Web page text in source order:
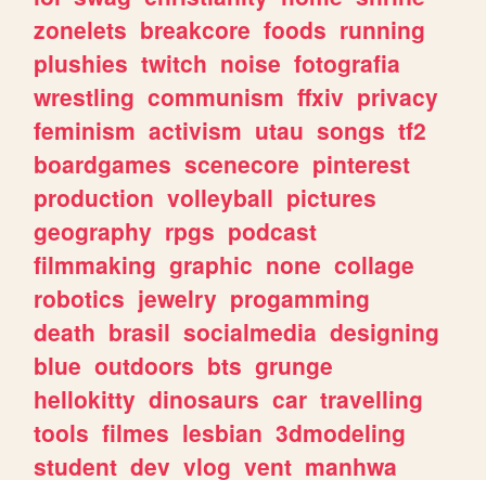
zonelets breakcore foods running
plushies twitch noise fotografia
wrestling communism ffxiv privacy
feminism activism utau songs tf2
boardgames scenecore pinterest
production volleyball pictures
geography rpgs podcast
filmmaking graphic none collage
robotics jewelry progamming
death brasil socialmedia designing
blue outdoors bts grunge
hellokitty dinosaurs car travelling
tools filmes lesbian 3dmodeling
student dev vlog vent manhwa